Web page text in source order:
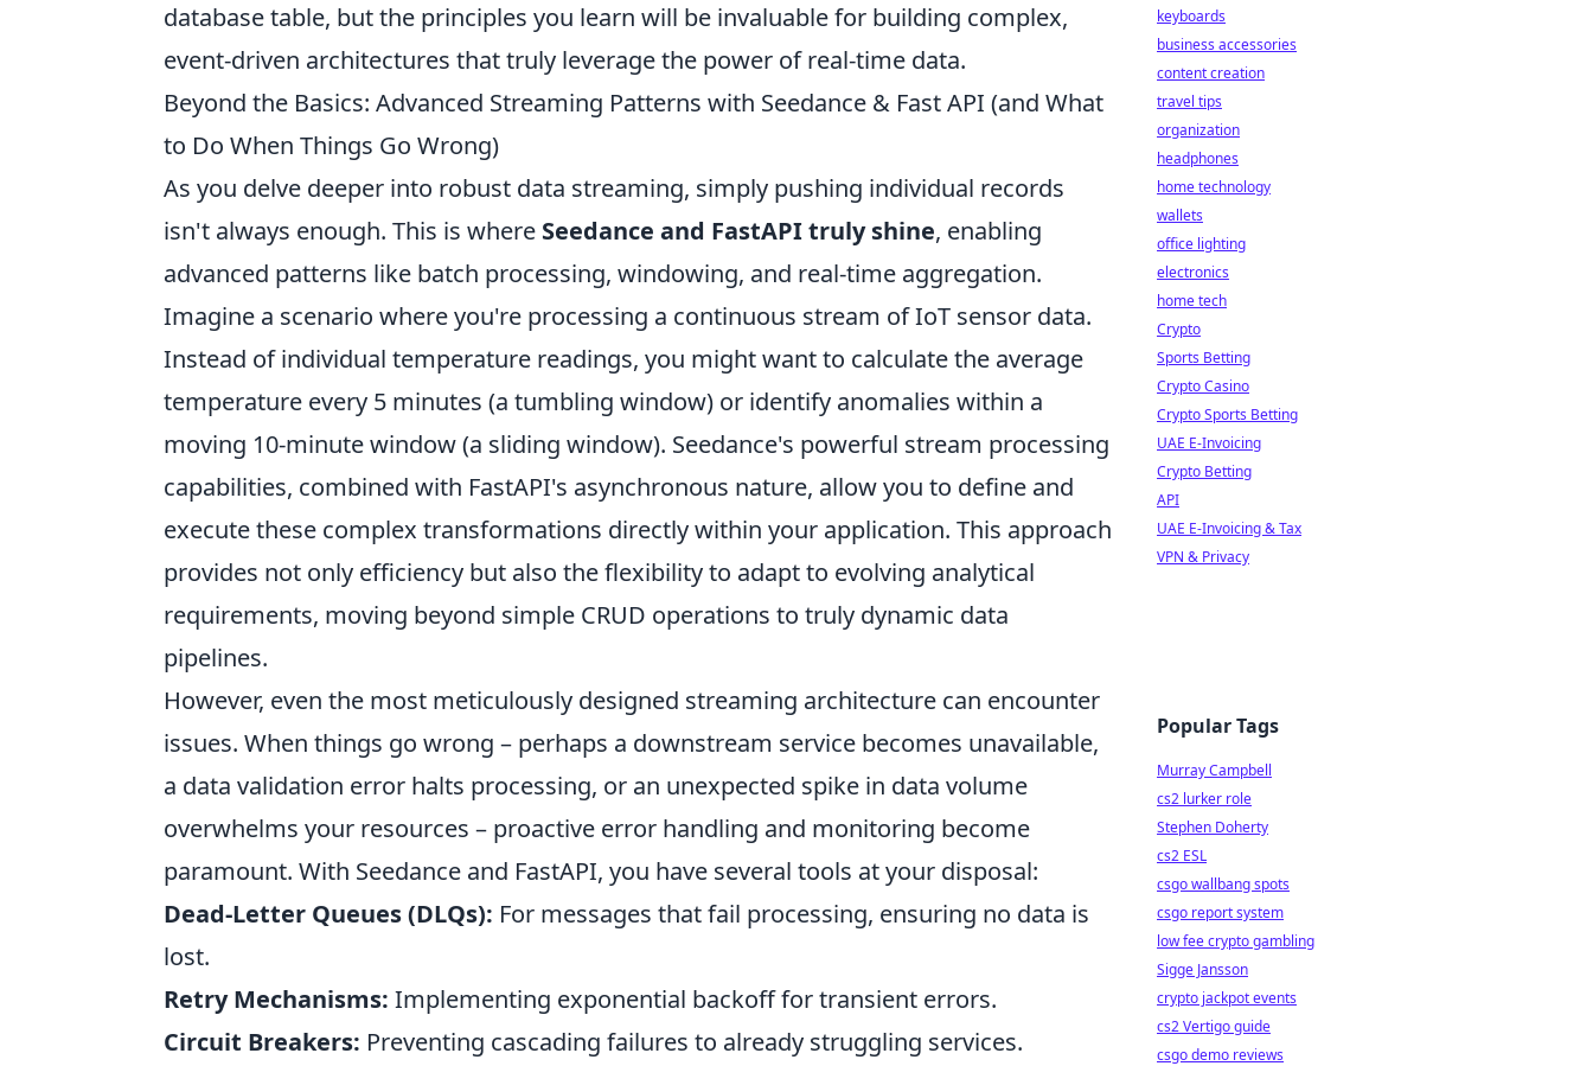
database table, but the principles you learn will be invaluable for building complex,
event-driven architectures that truly leverage the power of real-time data.
Beyond the Basics: Advanced Streaming Patterns with Seedance & Fast API (and What
to Do When Things Go Wrong)
As you delve deeper into robust data streaming, simply pushing individual records
isn't always enough. This is where Seedance and FastAPI truly shine, enabling
advanced patterns like batch processing, windowing, and real-time aggregation.
Imagine a scenario where you're processing a continuous stream of IoT sensor data.
Instead of individual temperature readings, you might want to calculate the average
temperature every 5 minutes (a tumbling window) or identify anomalies within a
moving 10-minute window (a sliding window). Seedance's powerful stream processing
capabilities, combined with FastAPI's asynchronous nature, allow you to define and
execute these complex transformations directly within your application. This approach
provides not only efficiency but also the flexibility to adapt to evolving analytical
requirements, moving beyond simple CRUD operations to truly dynamic data
pipelines.
However, even the most meticulously designed streaming architecture can encounter
issues. When things go wrong – perhaps a downstream service becomes unavailable,
a data validation error halts processing, or an unexpected spike in data volume
overwhelms your resources – proactive error handling and monitoring become
paramount. With Seedance and FastAPI, you have several tools at your disposal:
Dead-Letter Queues (DLQs): For messages that fail processing, ensuring no data is
lost.
Retry Mechanisms: Implementing exponential backoff for transient errors.
Circuit Breakers: Preventing cascading failures to already struggling services.
keyboards
business accessories
content creation
travel tips
organization
headphones
home technology
wallets
office lighting
electronics
home tech
Crypto
Sports Betting
Crypto Casino
Crypto Sports Betting
UAE E-Invoicing
Crypto Betting
API
UAE E-Invoicing & Tax
VPN & Privacy
Popular Tags
Murray Campbell
cs2 lurker role
Stephen Doherty
cs2 ESL
csgo wallbang spots
csgo report system
low fee crypto gambling
Sigge Jansson
crypto jackpot events
cs2 Vertigo guide
csgo demo reviews